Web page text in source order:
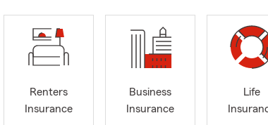
Renters
Insurance
Business
Insurance
Life